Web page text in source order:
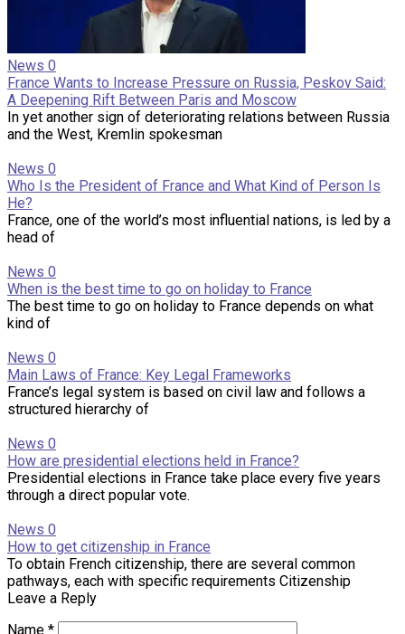
News 0
France Wants to Increase Pressure on Russia, Peskov Said:
A Deepening Rift Between Paris and Moscow
In yet another sign of deteriorating relations between Russia
and the West, Kremlin spokesman
News 0
Who Is the President of France and What Kind of Person Is
He?
France, one of the world’s most influential nations, is led by a
head of
News 0
When is the best time to go on holiday to France
The best time to go on holiday to France depends on what
kind of
News 0
Main Laws of France: Key Legal Frameworks
France’s legal system is based on civil law and follows a
structured hierarchy of
News 0
How are presidential elections held in France?
Presidential elections in France take place every five years
through a direct popular vote.
News 0
How to get citizenship in France
To obtain French citizenship, there are several common
pathways, each with specific requirements Citizenship
Leave a Reply
Name *